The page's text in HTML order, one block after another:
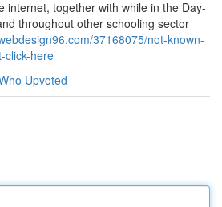
internet, together with while in the Day-
throughout other schooling sector
37168075/not-known-
click-here
Upvoted